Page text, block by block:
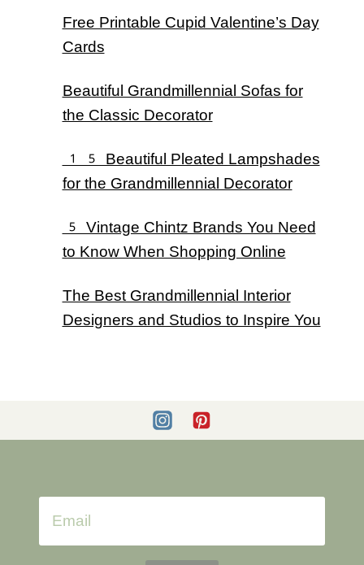
Free Printable Cupid Valentine’s Day
Cards
Beautiful Grandmillennial Sofas for
the Classic Decorator
15 Beautiful Pleated Lampshades
for the Grandmillennial Decorator
5 Vintage Chintz Brands You Need
to Know When Shopping Online
The Best Grandmillennial Interior
Designers and Studios to Inspire You